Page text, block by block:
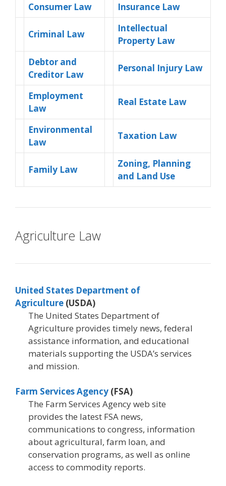
Consumer Law
Insurance Law
Criminal Law
Intellectual
Property Law
Debtor and
Creditor Law
Personal Injury Law
Employment
Law
Real Estate Law
Environmental
Law
Taxation Law
Family Law
Zoning, Planning
and Land Use
Agriculture Law
United States Department of
Agriculture (USDA)
The United States Department of
Agriculture provides timely news, federal
assistance information, and educational
materials supporting the USDA’s services
and mission.
Farm Services Agency (FSA)
The Farm Services Agency web site
provides the latest FSA news,
communications to congress, information
about agricultural, farm loan, and
conservation programs, as well as online
access to commodity reports.